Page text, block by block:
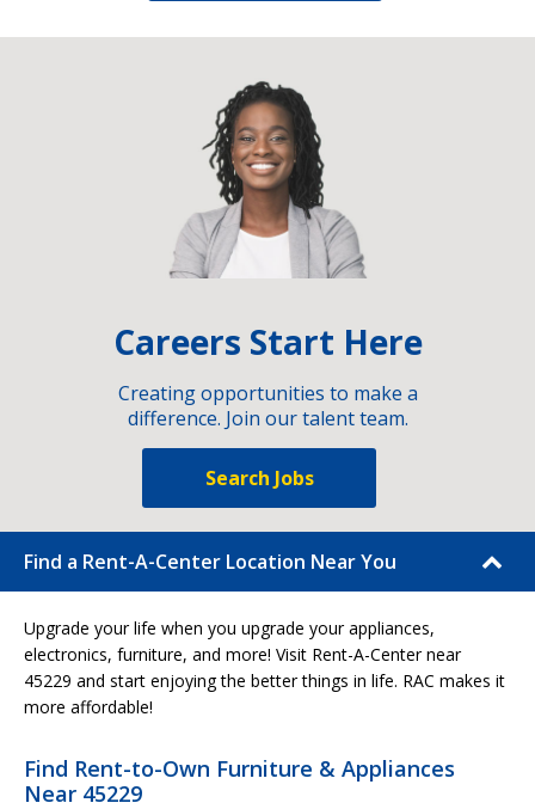
Careers Start Here
Creating opportunities to make a
difference. Join our talent team.
Search Jobs
Find a Rent-A-Center Location Near You
Upgrade your life when you upgrade your appliances,
electronics, furniture, and more! Visit Rent-A-Center near
45229 and start enjoying the better things in life. RAC makes it
more affordable!
Find Rent-to-Own Furniture & Appliances
Near 45229